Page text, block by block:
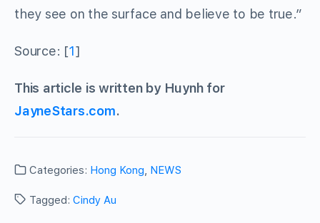
they see on the surface and believe to be true.”
Source: [1]
This article is written by Huynh for
JayneStars.com.
Categories: Hong Kong, NEWS
Tagged: Cindy Au